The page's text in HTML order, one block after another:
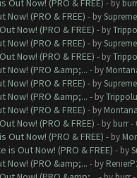
Now! (PRO & FREE) - by burr
(PRO & FREE) - by
Now! (PRO & FREE) - by
(PRO & FREE) - by
Now! (PRO & FREE) - by
Now! (PRO &amp;... - by
(PRO & FREE) - by
Now! (PRO &amp;... - by
(PRO & FREE) - by
Now! (PRO & FREE) - by burr-
Now! (PRO & FREE) - by
Out Now! (PRO & FREE) - by
Now! (PRO &amp;... - by